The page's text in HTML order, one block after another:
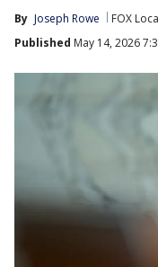
By Joseph Rowe FOX
Published May 14, 2026